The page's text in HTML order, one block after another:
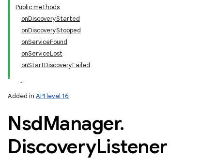
Public methods
onDiscoveryStarted
onDiscoveryStopped
onServiceFound
onServiceLost
onStartDiscoveryFailed
Added in API level 16
NsdManager.
DiscoveryListener